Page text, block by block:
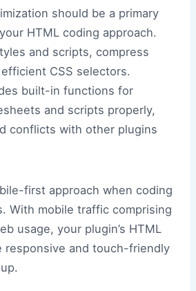
should be a primary
HTML coding approach.
and scripts, compress
CSS selectors.
built-in functions for
and scripts properly,
conflicts with other plugins
first approach when coding
With mobile traffic comprising
usage, your plugin’s HTML
responsive and touch-friendly